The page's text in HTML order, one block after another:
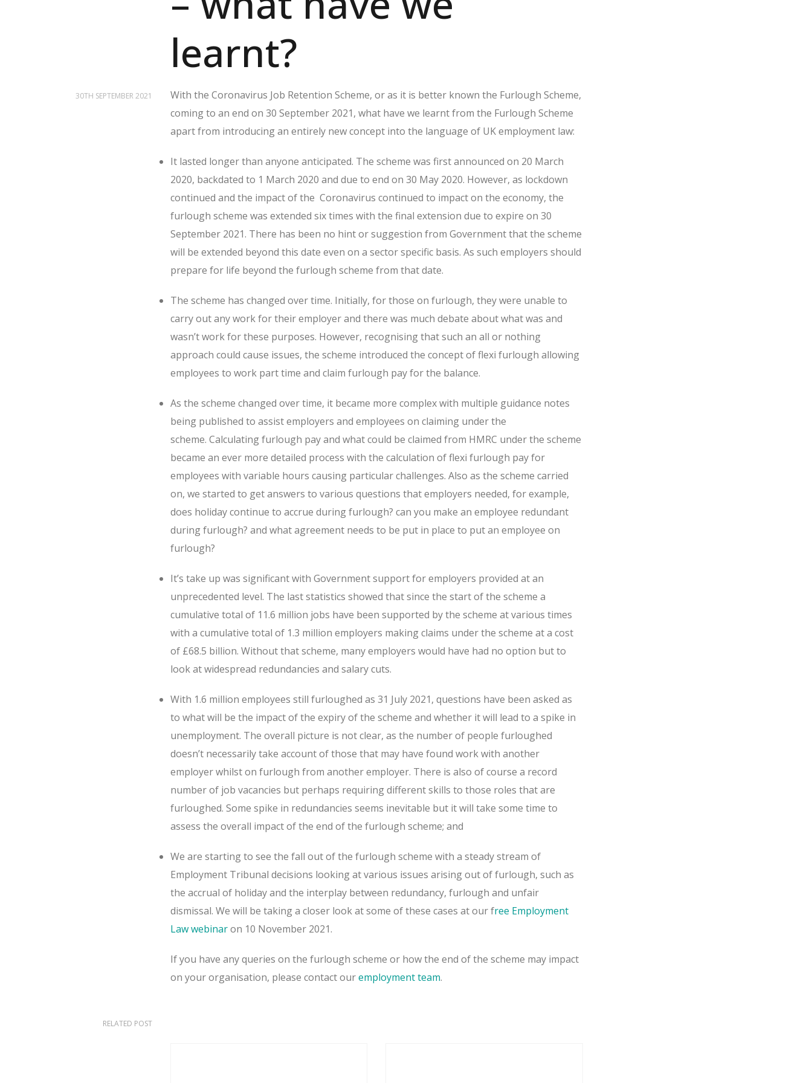
learnt?
30TH SEPTEMBER 2021
With the Coronavirus Job Retention Scheme, or as it is better known the Furlough Scheme,
coming to an end on 30 September 2021, what have we learnt from the Furlough Scheme
apart from introducing an entirely new concept into the language of UK employment law:
It lasted longer than anyone anticipated. The scheme was first announced on 20 March
2020, backdated to 1 March 2020 and due to end on 30 May 2020. However, as lockdown
continued and the impact of the Coronavirus continued to impact on the economy, the
furlough scheme was extended six times with the final extension due to expire on 30
September 2021. There has been no hint or suggestion from Government that the scheme
will be extended beyond this date even on a sector specific basis. As such employers should
prepare for life beyond the furlough scheme from that date.
The scheme has changed over time. Initially, for those on furlough, they were unable to
carry out any work for their employer and there was much debate about what was and
wasn’t work for these purposes. However, recognising that such an all or nothing
approach could cause issues, the scheme introduced the concept of flexi furlough allowing
employees to work part time and claim furlough pay for the balance.
As the scheme changed over time, it became more complex with multiple guidance notes
being published to assist employers and employees on claiming under the
scheme. Calculating furlough pay and what could be claimed from HMRC under the scheme
became an ever more detailed process with the calculation of flexi furlough pay for
employees with variable hours causing particular challenges. Also as the scheme carried
on, we started to get answers to various questions that employers needed, for example,
does holiday continue to accrue during furlough? can you make an employee redundant
during furlough? and what agreement needs to be put in place to put an employee on
furlough?
It’s take up was significant with Government support for employers provided at an
unprecedented level. The last statistics showed that since the start of the scheme a
cumulative total of 11.6 million jobs have been supported by the scheme at various times
with a cumulative total of 1.3 million employers making claims under the scheme at a cost
of £68.5 billion. Without that scheme, many employers would have had no option but to
look at widespread redundancies and salary cuts.
With 1.6 million employees still furloughed as 31 July 2021, questions have been asked as
to what will be the impact of the expiry of the scheme and whether it will lead to a spike in
unemployment. The overall picture is not clear, as the number of people furloughed
doesn’t necessarily take account of those that may have found work with another
employer whilst on furlough from another employer. There is also of course a record
number of job vacancies but perhaps requiring different skills to those roles that are
furloughed. Some spike in redundancies seems inevitable but it will take some time to
assess the overall impact of the end of the furlough scheme; and
We are starting to see the fall out of the furlough scheme with a steady stream of
Employment Tribunal decisions looking at various issues arising out of furlough, such as
the accrual of holiday and the interplay between redundancy, furlough and unfair
dismissal. We will be taking a closer look at some of these cases at our free Employment
Law webinaron 10 November 2021.
If you have any queries on the furlough scheme or how the end of the scheme may impact
on your organisation, please contact ouremployment team.
RELATED POST